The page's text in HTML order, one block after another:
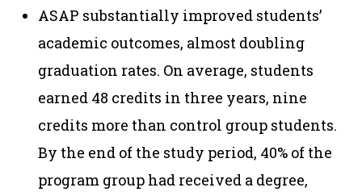
ASAP substantially improved students’
academic outcomes, almost doubling
graduation rates. On average, students
earned 48 credits in three years, nine
credits more than control group students.
By the end of the study period, 40% of the
program group had received a degree,